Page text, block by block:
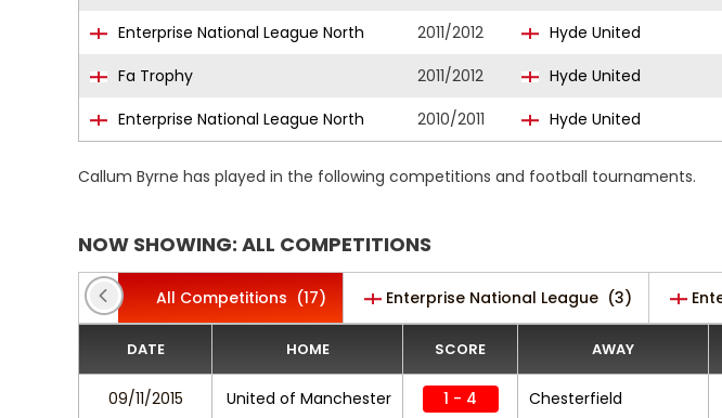
Enterprise National League North
2011/2012 Hyde United
Fa Trophy
2011/2012 Hyde United
Enterprise National League North
2010/2011 Hyde United
Callum Byrne has played in the following competitions and football tournaments.
NOW SHOWING: ALL COMPETITIONS
All Competitions (17) Enterprise National League (3)
DATE HOME SCORE AWAY
09/11/2015 United of Manchester 1 - 4 Chesterfield